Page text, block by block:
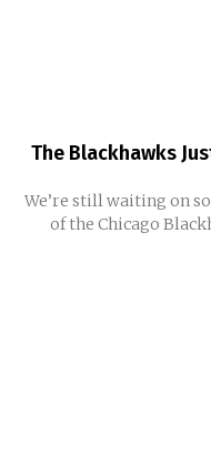
The Blackhawks
We’re still waiting on
of the Chicago